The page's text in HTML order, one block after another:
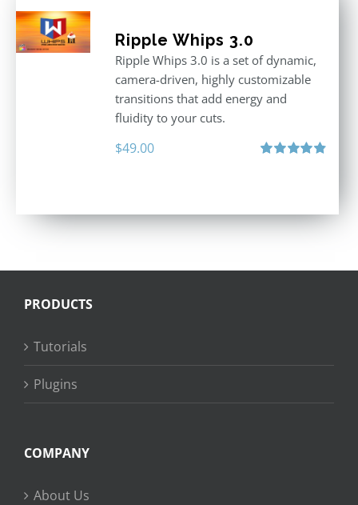
Ripple Whips 3.0
Ripple Whips 3.0 is a set of dynamic,
camera-driven, highly customizable
transitions that add energy and
fluidity to your cuts.
$49.00
PRODUCTS
Tutorials
Plugins
COMPANY
About Us